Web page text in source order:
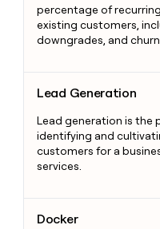
percentage of
existing customers,
downgrades, and
Lead Generation
Lead generation is the
identifying and
customers for a
services.
Docker